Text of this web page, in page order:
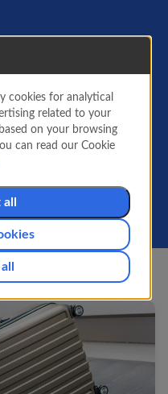
before flying:
plane, passenger
required
to request special
for your booking.
cookies for analytical
related to your
on your browsing
can read our Cookie